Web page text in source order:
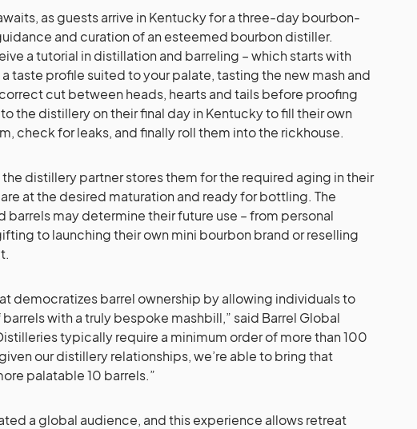
as guests arrive in Kentucky for a three-day bourbon-
and curation of an esteemed bourbon distiller.
a tutorial in distillation and barreling – which starts with
taste profile suited to your palate, tasting the new mash and
cut between heads, hearts and tails before proofing
the distillery on their final day in Kentucky to fill their own
check for leaks, and finally roll them into the rickhouse.
distillery partner stores them for the required aging in their
at the desired maturation and ready for bottling. The
may determine their future use – from personal
to launching their own mini bourbon brand or reselling
democratizes barrel ownership by allowing individuals to
with a truly bespoke mashbill,” said Barrel Global
typically require a minimum order of more than 100
our distillery relationships, we’re able to bring that
palatable 10 barrels.”
a global audience, and this experience allows retreat